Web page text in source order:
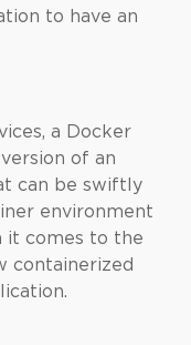
to have an
a Docker
of an
can be swiftly
environment
it comes to the
containerized